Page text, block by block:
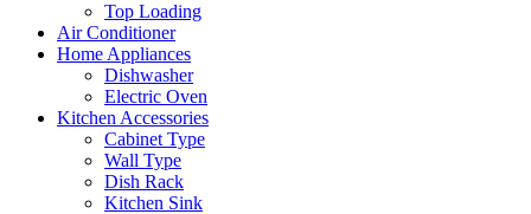
Top Loading
Air Conditioner
Home Appliances
Dishwasher
Electric Oven
Kitchen Accessories
Cabinet Type
Wall Type
Dish Rack
Kitchen Sink